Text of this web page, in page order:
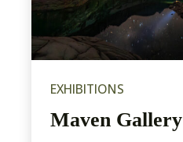
EXHIBITIONS
Maven Gallery